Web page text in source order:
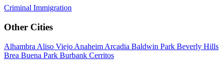
Criminal Immigration
Other Cities
Alhambra Aliso Viejo Anaheim Arcadia Baldwin Park Beverly Hills
Brea Buena Park Burbank Cerritos